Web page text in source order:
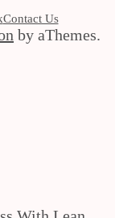
Contact Us
by aThemes.